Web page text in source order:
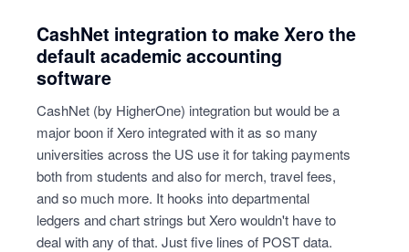
CashNet integration to make Xero the
default academic accounting
software
CashNet (by HigherOne) integration but would be a
major boon if Xero integrated with it as so many
universities across the US use it for taking payments
both from students and also for merch, travel fees,
and so much more. It hooks into departmental
ledgers and chart strings but Xero wouldn't have to
deal with any of that. Just five lines of POST data.